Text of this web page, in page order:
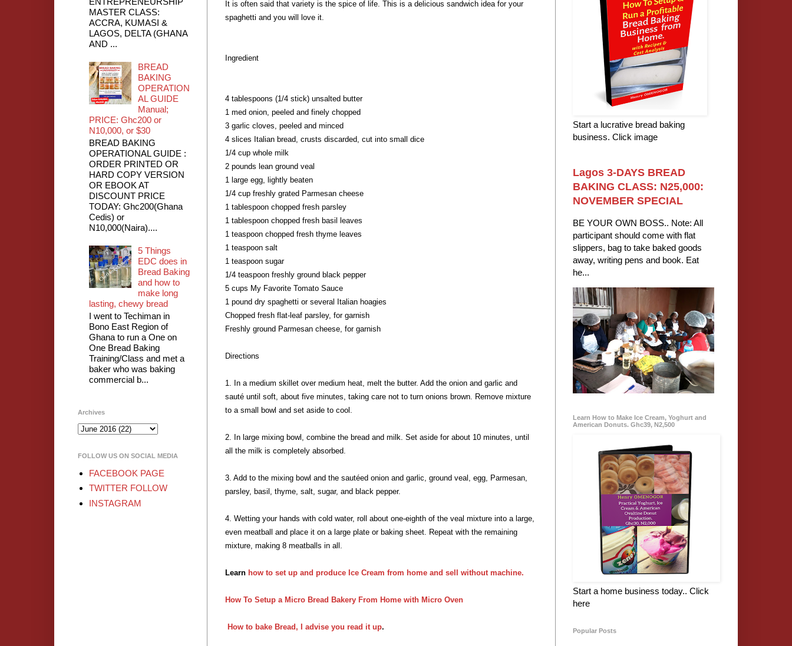
It is often said that variety is the spice of life. This is a delicious sandwich idea for your
spaghetti and you will love it.
Ingredient
4 tablespoons (1/4 stick) unsalted butter
1 med onion, peeled and finely chopped
3 garlic cloves, peeled and minced
4 slices Italian bread, crusts discarded, cut into small dice
1/4 cup whole milk
2 pounds lean ground veal
1 large egg, lightly beaten
1/4 cup freshly grated Parmesan cheese
1 tablespoon chopped fresh parsley
1 tablespoon chopped fresh basil leaves
1 teaspoon chopped fresh thyme leaves
1 teaspoon salt
1 teaspoon sugar
1/4 teaspoon freshly ground black pepper
5 cups My Favorite Tomato Sauce
1 pound dry spaghetti or several Italian hoagies
Chopped fresh flat-leaf parsley, for garnish
Freshly ground Parmesan cheese, for garnish
Directions
1. In a medium skillet over medium heat, melt the butter. Add the onion and garlic and
sauté until soft, about five minutes, taking care not to turn onions brown. Remove mixture
to a small bowl and set aside to cool.
2. In large mixing bowl, combine the bread and milk. Set aside for about 10 minutes, until
all the milk is completely absorbed.
3. Add to the mixing bowl and the sautéed onion and garlic, ground veal, egg, Parmesan,
parsley, basil, thyme, salt, sugar, and black pepper.
4. Wetting your hands with cold water, roll about one-eighth of the veal mixture into a large,
even meatball and place it on a large plate or baking sheet. Repeat with the remaining
mixture, making 8 meatballs in all.
Learn how to set up and produce Ice Cream from home and sell without machine.
How To Setup a Micro Bread Bakery From Home with Micro Oven
How to bake Bread, I advise you read it up.
MASTER CLASS:
ACCRA, KUMASI &
LAGOS, DELTA (GHANA
AND ...
BREAD
BAKING
OPERATION
AL GUIDE
Manual;
PRICE: Ghc200 or
N10,000, or $30
BREAD BAKING
OPERATIONAL GUIDE :
ORDER PRINTED OR
HARD COPY VERSION
OR EBOOK AT
DISCOUNT PRICE
TODAY: Ghc200(Ghana
Cedis) or
N10,000(Naira)....
5 Things
EDC does in
Bread Baking
and how to
make long
lasting, chewy bread
I went to Techiman in
Bono East Region of
Ghana to run a One on
One Bread Baking
Training/Class and met a
baker who was baking
commercial b...
Archives
FOLLOW US ON SOCIAL MEDIA
FACEBOOK PAGE
TWITTER FOLLOW
INSTAGRAM
Start a lucrative bread baking
business. Click image
Lagos 3-DAYS BREAD
BAKING CLASS: N25,000:
NOVEMBER SPECIAL
BE YOUR OWN BOSS.. Note: All
participant should come with flat
slippers, bag to take baked goods
away, writing pens and book. Eat
he...
Learn How to Make Ice Cream, Yoghurt and
American Donuts. Ghc39, N2,500
Start a home business today.. Click
here
Popular Posts